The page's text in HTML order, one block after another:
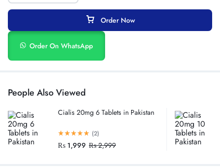
Order Now
Order On WhatsApp
People Also Viewed
Cialis 20mg 6 Tablets in Pakistan
(2)
₨ 1,999 ₨2,999